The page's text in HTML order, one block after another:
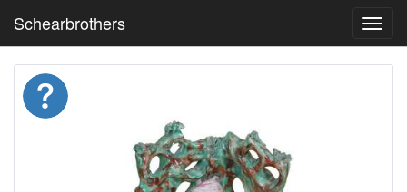
Schearbrothers